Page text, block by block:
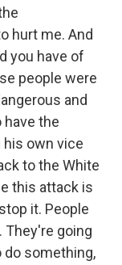
hurt me. And
you have of
people were
and
the
his own vice
to the White
this attack is
it. People
They're going
do something,